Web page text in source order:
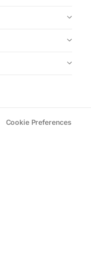
Cookie Preferences